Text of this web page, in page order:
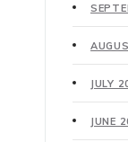
JULY
JUNE